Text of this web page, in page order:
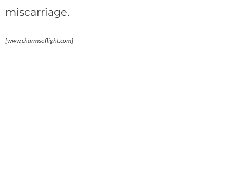
miscarriage.
[www.charmsoflight.com]